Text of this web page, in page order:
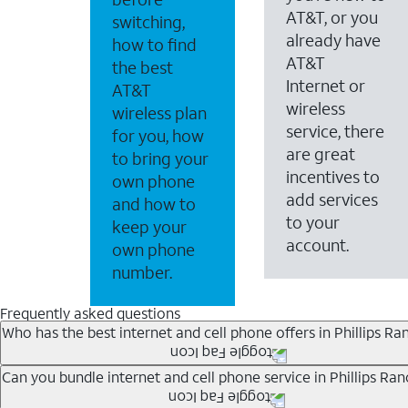
switching,
how to find
the best
AT&T
wireless plan
for you, how
to bring your
own phone
and how to
keep your
own phone
number.
AT&T, or you
already have
AT&T
Internet or
wireless
service, there
are great
incentives to
add services
to your
account.
Frequently asked questions
Who has the best internet and cell phone offers in Phillips
Whether you’re new to AT&T, or you already have
Can you bundle internet and cell phone service in Phillips